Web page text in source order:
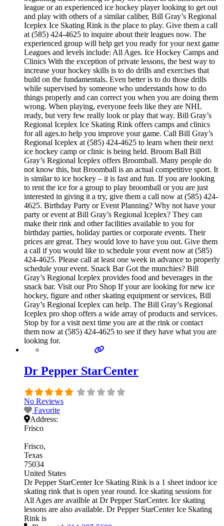
league or an experienced ice hockey player looking to get out
and play with others of a similar caliber, Bill Gray’s Regional
Iceplex Ice Skating Rink is the place to play. Give them a call
at (585) 424-4625 to inquire about their leagues now. The
experienced group will help get you ready for your next game
Leagues and levels include: All Ages. Ice Hockey Camps and
Clinics With the exception of private lessons, the best way to
increase your hockey skills is to do drills and exercises that
build on the fundamentals. Even better is to do those drills
while supervised by someone who understands how to do
things properly and can correct you when you are doing them
wrong. When playing, everyone feels like they are NHL
ready, but very few really look or play that way. Bill Gray’s
Regional Iceplex Ice Skating Rink offers camps and clinics
for all ages.to help you improve your game. Call Bill Gray’s
Regional Iceplex at (585) 424-4625 to learn when their next
ice hockey camp or clinic is being held. Broom Ball Bill
Gray’s Regional Iceplex offers Broomball. Many people do
not know this, but Broomball is an actual competitive sport. It
is similar to ice hockey – it is fast and fun. If you are looking
to rent the ice for a group to play broomball or you are just
interested in giving it a try, give them a call now at (585) 424-
4625. Birthday Party or Event Planning? Why not have your
party or event at Bill Gray’s Regional Iceplex? They can
make their rink and other facilities available to you for
birthday parties, holiday parties or corporate events. Their
prices are great. They would love to have you out. Give them
a call if you would like to schedule your event now at (585)
424-4625. Please call at least one week in advance to properly
schedule your event. Snack Bar Got the munchies? Bill
Gray’s Regional Iceplex provides food and beverages in the
snack bar. Visit our Pro Shop If your are looking for new ice
hockey, figure and other skating equipment or services, Bill
Gray’s Regional Iceplex can help. The Bill Gray’s Regional
Iceplex pro shop offers a wide array of products and services.
Stop by for a visit next time you are at the rink or contact
them now at (585) 424-4625 to see if they have what you are
looking for.
Dr Pepper StarCenter
No Reviews
Favorite
Address:
Frisco
Frisco
Texas
75034
United States
Dr Pepper StarCenter Ice Skating Rink is a 1 sheet indoor ice
skating rink that is open year round. Ice skating sessions for
All Ages are availble at Dr Pepper StarCenter. Ice skating
lessons are also available. Dr Pepper StarCenter Ice Skating
Rink is